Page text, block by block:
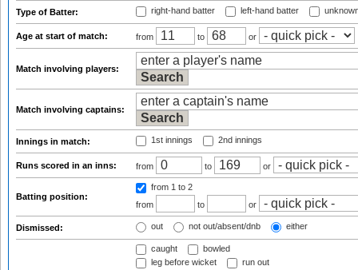
Type of Batter: right-hand batter left-hand batter
Age at start of match: from to or
Match involving players:
Match involving captains:
Innings in match: 1st innings 2nd innings
Runs scored in an inns: from to or
Batting position:
from 1 to 2
from
to or
Dismissed: out not out/absent/dnb either
caught
bowled
leg before wicket
run out